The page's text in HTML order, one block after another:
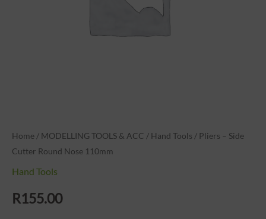
Home / MODELLING TOOLS & ACC / Hand Tools / Pliers – Side
Cutter Round Nose 110mm
Hand Tools
R155.00